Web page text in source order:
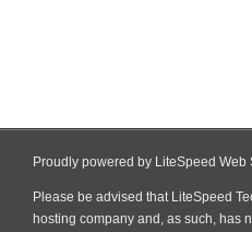
Proudly powered by LiteSpeed Web
Please be advised that LiteSpeed
hosting company and, as such, has